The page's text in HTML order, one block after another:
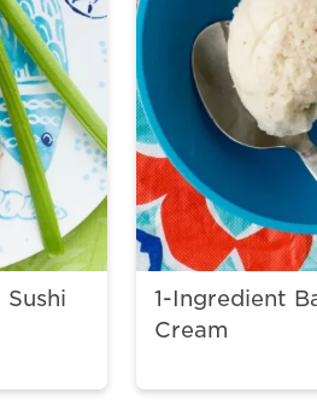
1-Ingredient
Cream